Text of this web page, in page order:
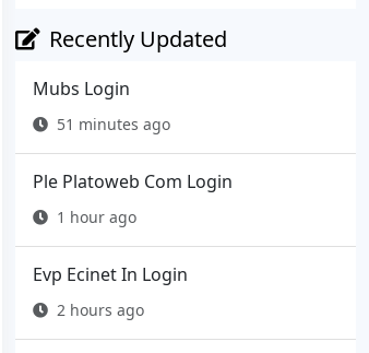
Recently Updated
Mubs Login
51 minutes ago
Ple Platoweb Com Login
1 hour ago
Evp Ecinet In Login
2 hours ago